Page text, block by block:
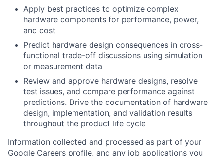
Apply best practices to optimize complex
hardware components for performance, power,
and cost
Predict hardware design consequences in cross-
functional trade-off discussions using simulation
or measurement data
Review and approve hardware designs, resolve
test issues, and compare performance against
predictions. Drive the documentation of hardware
design, implementation, and validation results
throughout the product life cycle
Information collected and processed as part of your
Google Careers profile, and any job applications you